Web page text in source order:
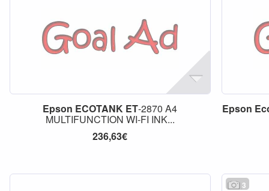
Epson ECOTANK ET-2870 A4
MULTIFUNCTION WI-FI INK...
236,63€
Epson
3